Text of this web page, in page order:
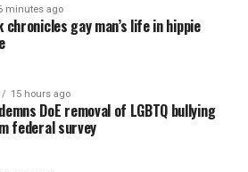
minutes ago
chronicles gay man’s life in hippie
15 hours ago
DoE removal of LGBTQ bullying
federal survey